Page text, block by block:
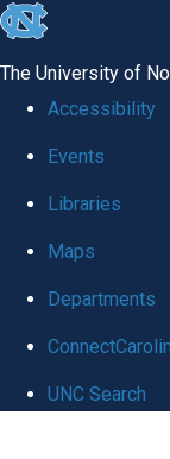
skip
global
The University of
Accessibility
Events
Libraries
Maps
Departments
UNC Search